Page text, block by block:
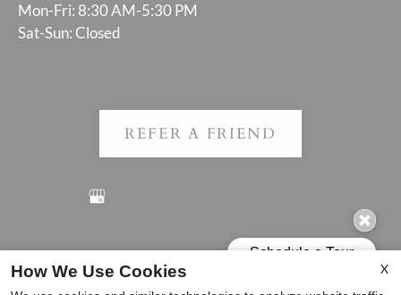
Mon-Fri: 8:30 AM-5:30 PM
Sat-Sun: Closed
REFER A FRIEND
Copyright © 2000-2026Apartments247.com
. All designs,
content, and images are subject to copyright laws. All rights
X
How We Use Cookies